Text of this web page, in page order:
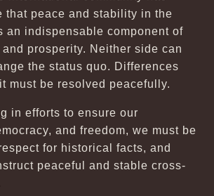
that peace and stability in the
an indispensable component of
prosperity. Neither side can
the status quo. Differences
must be resolved peacefully.
in efforts to ensure our
and freedom, we must be
for historical facts, and
peaceful and stable cross-